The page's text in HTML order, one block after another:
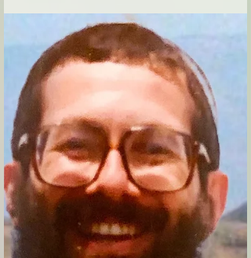
dear husband, There is not enough time to...